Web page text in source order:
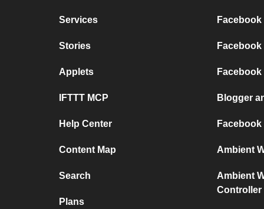
Services
Stories
Applets
IFTTT MCP
Help Center
Content Map
Search
Plans
Facebook
Blogger
Ambient
Ambient
Controller